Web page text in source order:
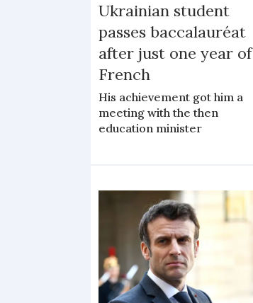
Ukrainian student
passes baccalauréat
after just one year of
French
His achievement got him a
meeting with the then
education minister